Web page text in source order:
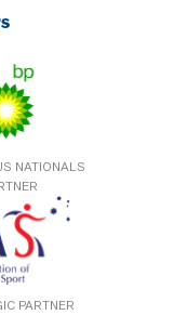
NATIONALS
PARTNER